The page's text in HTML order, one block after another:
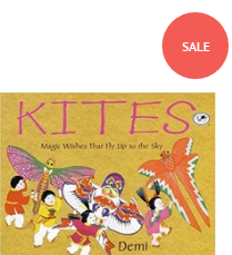
SALE